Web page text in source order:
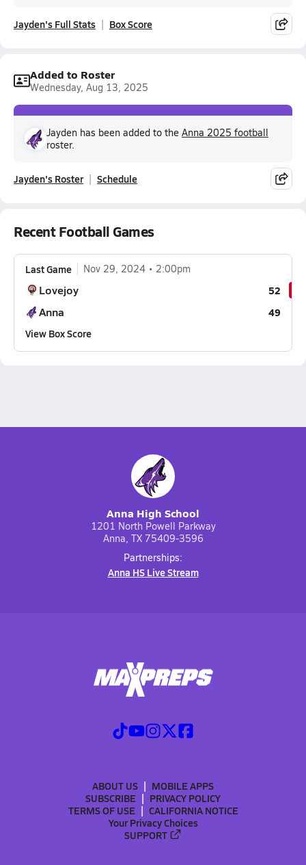
Jayden's Full Stats Box Score
Added to Roster
Wednesday, Aug 13, 2025
Jayden has been added to the Anna 2025 football
roster.
Jayden's Roster Schedule
Recent Football Games
Last Game Nov 29, 2024 2:00pm
Lovejoy 52
Anna
49
View Box Score
Anna High School
1201 North Powell Parkway
Anna, TX 75409-3596
Partnerships:
Anna HS Live Stream
ABOUT US
MOBILE APPS
SUBSCRIBE
PRIVACY POLICY
TERMS OF USE
CALIFORNIA NOTICE
Your Privacy Choices
SUPPORT